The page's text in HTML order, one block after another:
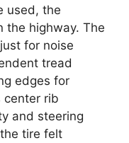
used, the
the highway. The
for noise
tread
edges for
center rib
and steering
tire felt